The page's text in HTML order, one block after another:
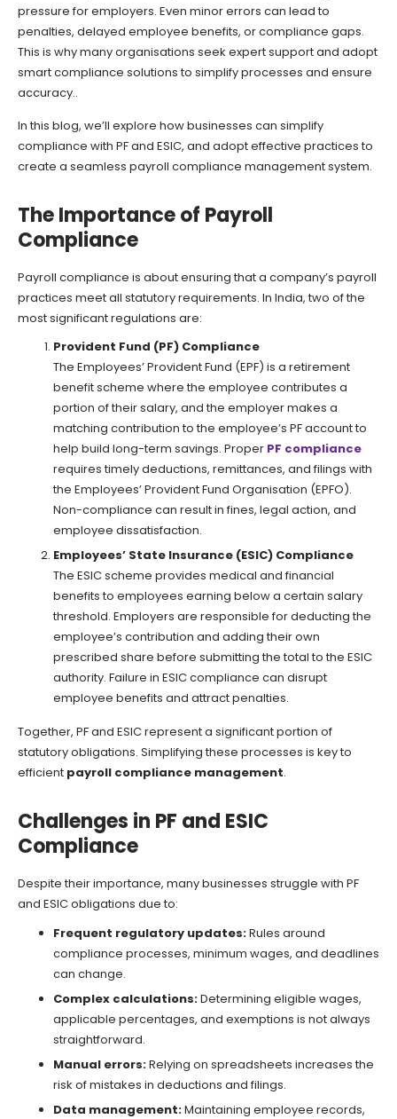
pressure for employers. Even minor errors can lead to
penalties, delayed employee benefits, or compliance gaps.
This is why many organisations seek expert support and adopt
smart compliance solutions to simplify processes and ensure
accuracy..
In this blog, we’ll explore how businesses can simplify
compliance with PF and ESIC, and adopt effective practices to
create a seamless payroll compliance management system.
The Importance of Payroll
Compliance
Payroll compliance is about ensuring that a company’s payroll
practices meet all statutory requirements. In India, two of the
most significant regulations are:
Provident Fund (PF) Compliance
The Employees’ Provident Fund (EPF) is a retirement
benefit scheme where the employee contributes a
portion of their salary, and the employer makes a
matching contribution to the employee’s PF account to
help build long-term savings. Proper PF compliance
requires timely deductions, remittances, and filings with
the Employees’ Provident Fund Organisation (EPFO).
Non-compliance can result in fines, legal action, and
employee dissatisfaction.
Employees’ State Insurance (ESIC) Compliance
The ESIC scheme provides medical and financial
benefits to employees earning below a certain salary
threshold. Employers are responsible for deducting the
employee’s contribution and adding their own
prescribed share before submitting the total to the ESIC
authority. Failure in ESIC compliance can disrupt
employee benefits and attract penalties.
Together, PF and ESIC represent a significant portion of
statutory obligations. Simplifying these processes is key to
efficient payroll compliance management.
Challenges in PF and ESIC
Compliance
Despite their importance, many businesses struggle with PF
and ESIC obligations due to:
Frequent regulatory updates:Rules around
compliance processes, minimum wages, and deadlines
can change.
Complex calculations:Determining eligible wages,
applicable percentages, and exemptions is not always
straightforward.
Manual errors:Relying on spreadsheets increases the
risk of mistakes in deductions and filings.
Data management:Maintaining employee records,